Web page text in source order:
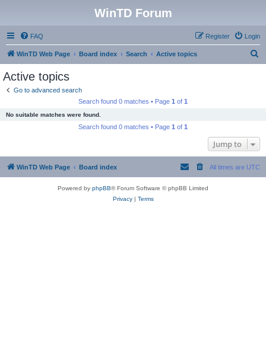
WinTD Forum
FAQ Login
Register
WinTD Web Page Board index Search Active topics
Active topics
Go to advanced search
Search found 0 matches • Page 1 of 1
No suitable matches were found.
Search found 0 matches • Page 1 of 1
Jump to
WinTD Web Page Board index All times are UTC
Powered by phpBB® Forum Software © phpBB Limited
Privacy| Terms